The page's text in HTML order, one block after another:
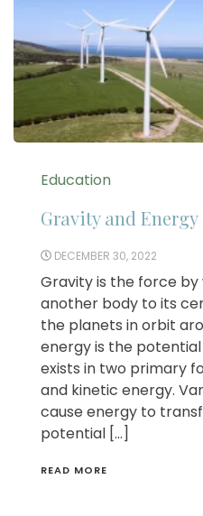
Education
Gravity and Energy
DECEMBER 30, 2022
Gravity is the force
another body to its
the planets in orbit
energy is the
exists in two primary
and kinetic energy.
cause energy to
potential […]
READ MORE